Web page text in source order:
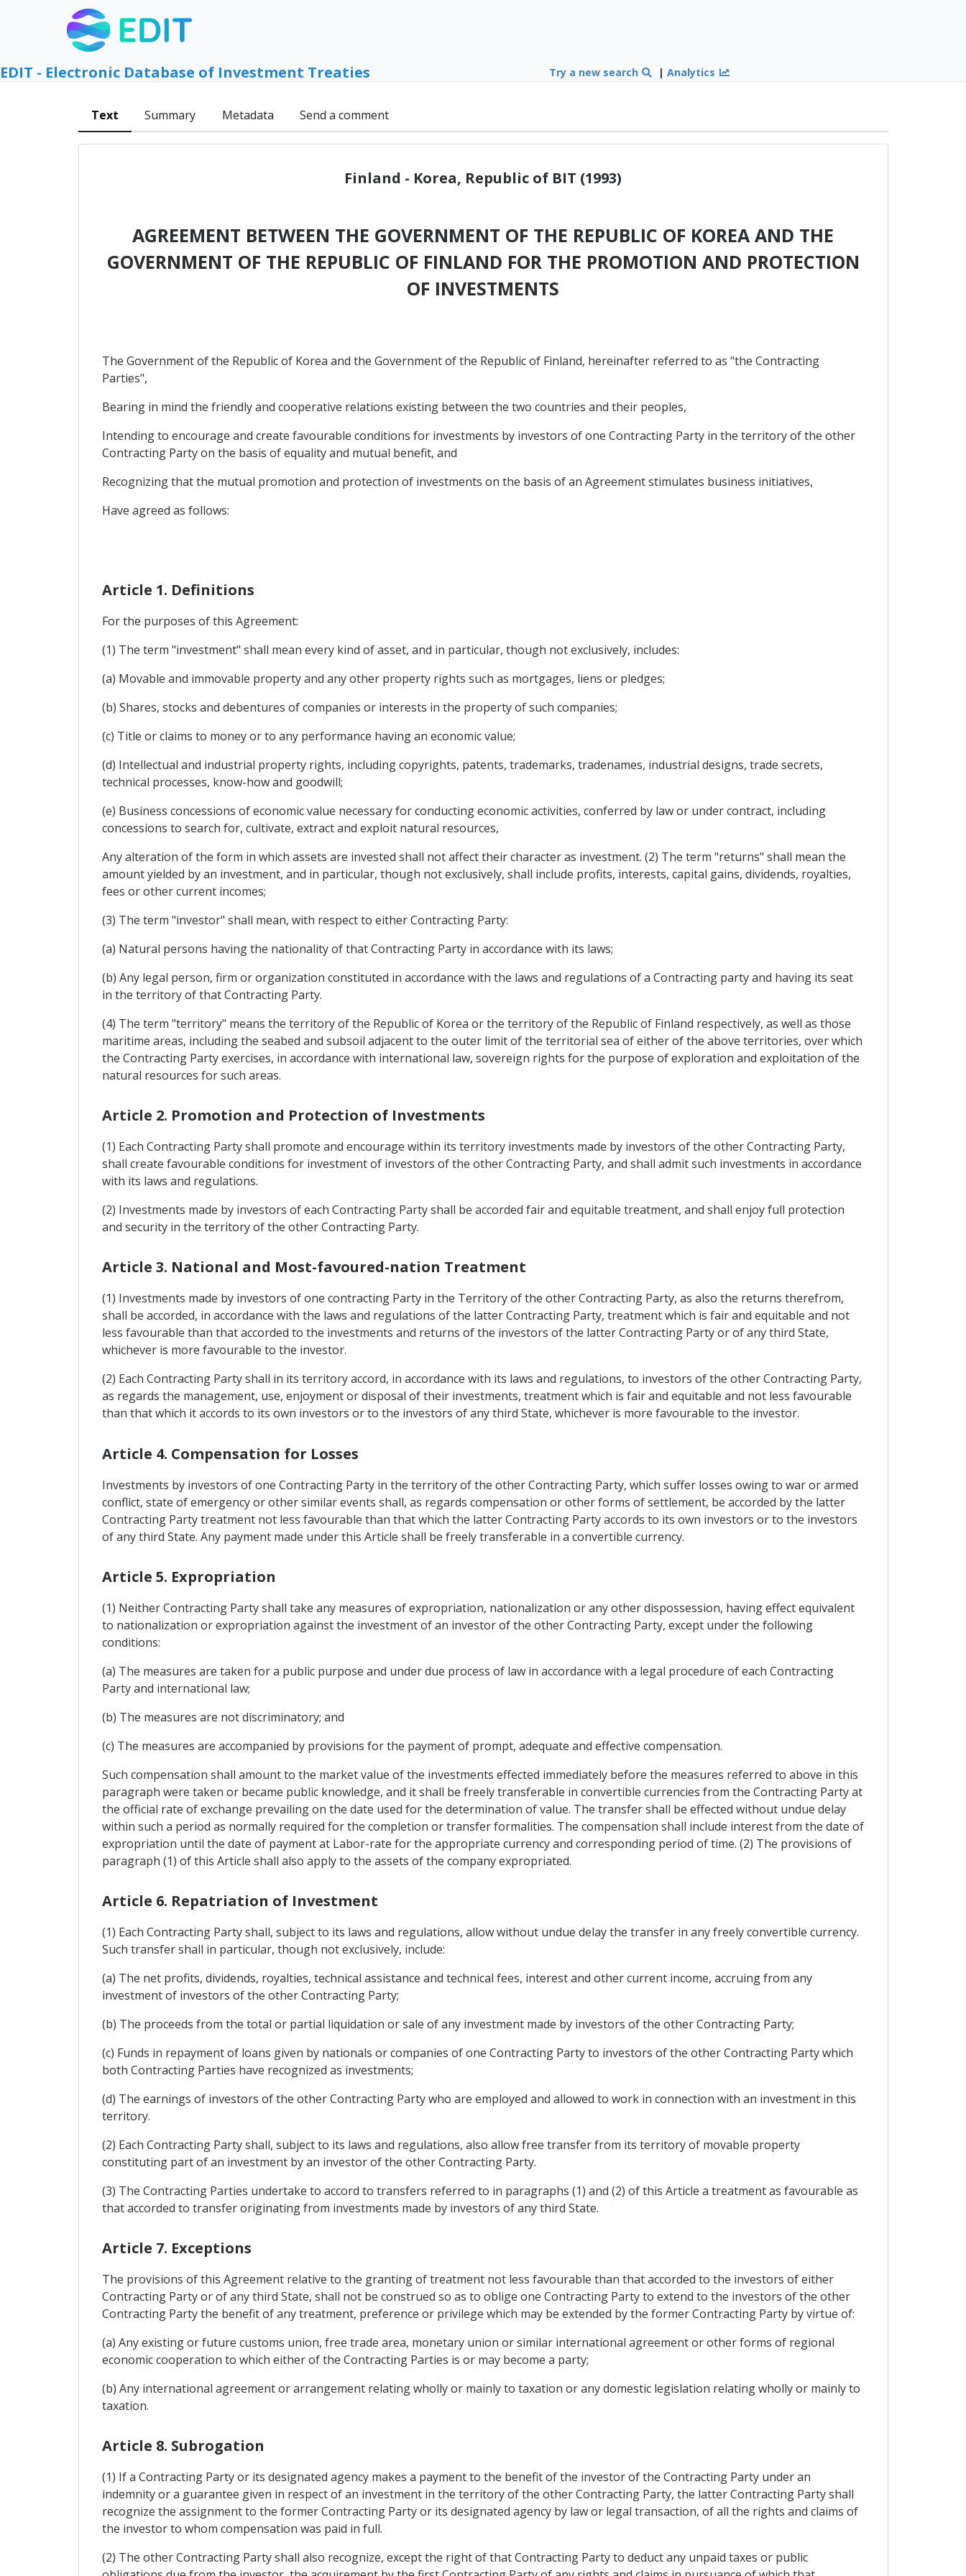
EDIT - Electronic Database of Investment Treaties Try a new search |Analytics
Text Summary Metadata Send a comment
Finland - Korea, Republic of BIT (1993)
AGREEMENT BETWEEN THE GOVERNMENT OF THE REPUBLIC OF KOREA AND THE
GOVERNMENT OF THE REPUBLIC OF FINLAND FOR THE PROMOTION AND PROTECTION
OF INVESTMENTS
The Government of the Republic of Korea and the Government of the Republic of Finland, hereinafter referred to as "the Contracting
Parties",
Bearing in mind the friendly and cooperative relations existing between the two countries and their peoples,
Intending to encourage and create favourable conditions for investments by investors of one Contracting Party in the territory of the other
Contracting Party on the basis of equality and mutual benefit, and
Recognizing that the mutual promotion and protection of investments on the basis of an Agreement stimulates business initiatives,
Have agreed as follows:
Article 1. Definitions
For the purposes of this Agreement:
(1) The term "investment" shall mean every kind of asset, and in particular, though not exclusively, includes:
(a) Movable and immovable property and any other property rights such as mortgages, liens or pledges;
(b) Shares, stocks and debentures of companies or interests in the property of such companies;
(c) Title or claims to money or to any performance having an economic value;
(d) Intellectual and industrial property rights, including copyrights, patents, trademarks, tradenames, industrial designs, trade secrets,
technical processes, know-how and goodwill;
(e) Business concessions of economic value necessary for conducting economic activities, conferred by law or under contract, including
concessions to search for, cultivate, extract and exploit natural resources,
Any alteration of the form in which assets are invested shall not affect their character as investment. (2) The term "returns" shall mean the
amount yielded by an investment, and in particular, though not exclusively, shall include profits, interests, capital gains, dividends, royalties,
fees or other current incomes;
(3) The term "investor" shall mean, with respect to either Contracting Party:
(a) Natural persons having the nationality of that Contracting Party in accordance with its laws;
(b) Any legal person, firm or organization constituted in accordance with the laws and regulations of a Contracting party and having its seat
in the territory of that Contracting Party.
(4) The term "territory" means the territory of the Republic of Korea or the territory of the Republic of Finland respectively, as well as those
maritime areas, including the seabed and subsoil adjacent to the outer limit of the territorial sea of either of the above territories, over which
the Contracting Party exercises, in accordance with international law, sovereign rights for the purpose of exploration and exploitation of the
natural resources for such areas.
Article 2. Promotion and Protection of Investments
(1) Each Contracting Party shall promote and encourage within its territory investments made by investors of the other Contracting Party,
shall create favourable conditions for investment of investors of the other Contracting Party, and shall admit such investments in accordance
with its laws and regulations.
(2) Investments made by investors of each Contracting Party shall be accorded fair and equitable treatment, and shall enjoy full protection
and security in the territory of the other Contracting Party.
Article 3. National and Most-favoured-nation Treatment
(1) Investments made by investors of one contracting Party in the Territory of the other Contracting Party, as also the returns therefrom,
shall be accorded, in accordance with the laws and regulations of the latter Contracting Party, treatment which is fair and equitable and not
less favourable than that accorded to the investments and returns of the investors of the latter Contracting Party or of any third State,
whichever is more favourable to the investor.
(2) Each Contracting Party shall in its territory accord, in accordance with its laws and regulations, to investors of the other Contracting Party,
as regards the management, use, enjoyment or disposal of their investments, treatment which is fair and equitable and not less favourable
than that which it accords to its own investors or to the investors of any third State, whichever is more favourable to the investor.
Article 4. Compensation for Losses
Investments by investors of one Contracting Party in the territory of the other Contracting Party, which suffer losses owing to war or armed
conflict, state of emergency or other similar events shall, as regards compensation or other forms of settlement, be accorded by the latter
Contracting Party treatment not less favourable than that which the latter Contracting Party accords to its own investors or to the investors
of any third State. Any payment made under this Article shall be freely transferable in a convertible currency.
Article 5. Expropriation
(1) Neither Contracting Party shall take any measures of expropriation, nationalization or any other dispossession, having effect equivalent
to nationalization or expropriation against the investment of an investor of the other Contracting Party, except under the following
conditions:
(a) The measures are taken for a public purpose and under due process of law in accordance with a legal procedure of each Contracting
Party and international law;
(b) The measures are not discriminatory; and
(c) The measures are accompanied by provisions for the payment of prompt, adequate and effective compensation.
Such compensation shall amount to the market value of the investments effected immediately before the measures referred to above in this
paragraph were taken or became public knowledge, and it shall be freely transferable in convertible currencies from the Contracting Party at
the official rate of exchange prevailing on the date used for the determination of value. The transfer shall be effected without undue delay
within such a period as normally required for the completion or transfer formalities. The compensation shall include interest from the date of
expropriation until the date of payment at Labor-rate for the appropriate currency and corresponding period of time. (2) The provisions of
paragraph (1) of this Article shall also apply to the assets of the company expropriated.
Article 6. Repatriation of Investment
(1) Each Contracting Party shall, subject to its laws and regulations, allow without undue delay the transfer in any freely convertible currency.
Such transfer shall in particular, though not exclusively, include:
(a) The net profits, dividends, royalties, technical assistance and technical fees, interest and other current income, accruing from any
investment of investors of the other Contracting Party;
(b) The proceeds from the total or partial liquidation or sale of any investment made by investors of the other Contracting Party;
(c) Funds in repayment of loans given by nationals or companies of one Contracting Party to investors of the other Contracting Party which
both Contracting Parties have recognized as investments;
(d) The earnings of investors of the other Contracting Party who are employed and allowed to work in connection with an investment in this
territory.
(2) Each Contracting Party shall, subject to its laws and regulations, also allow free transfer from its territory of movable property
constituting part of an investment by an investor of the other Contracting Party.
(3) The Contracting Parties undertake to accord to transfers referred to in paragraphs (1) and (2) of this Article a treatment as favourable as
that accorded to transfer originating from investments made by investors of any third State.
Article 7. Exceptions
The provisions of this Agreement relative to the granting of treatment not less favourable than that accorded to the investors of either
Contracting Party or of any third State, shall not be construed so as to oblige one Contracting Party to extend to the investors of the other
Contracting Party the benefit of any treatment, preference or privilege which may be extended by the former Contracting Party by virtue of:
(a) Any existing or future customs union, free trade area, monetary union or similar international agreement or other forms of regional
economic cooperation to which either of the Contracting Parties is or may become a party;
(b) Any international agreement or arrangement relating wholly or mainly to taxation or any domestic legislation relating wholly or mainly to
taxation.
Article 8. Subrogation
(1) If a Contracting Party or its designated agency makes a payment to the benefit of the investor of the Contracting Party under an
indemnity or a guarantee given in respect of an investment in the territory of the other Contracting Party, the latter Contracting Party shall
recognize the assignment to the former Contracting Party or its designated agency by law or legal transaction, of all the rights and claims of
the investor to whom compensation was paid in full.
(2) The other Contracting Party shall also recognize, except the right of that Contracting Party to deduct any unpaid taxes or public